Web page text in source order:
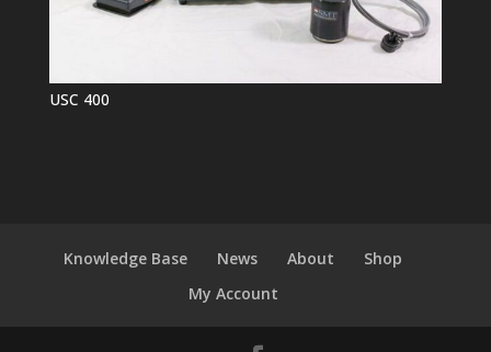
USC 400
Knowledge Base News About
Shop
My Account